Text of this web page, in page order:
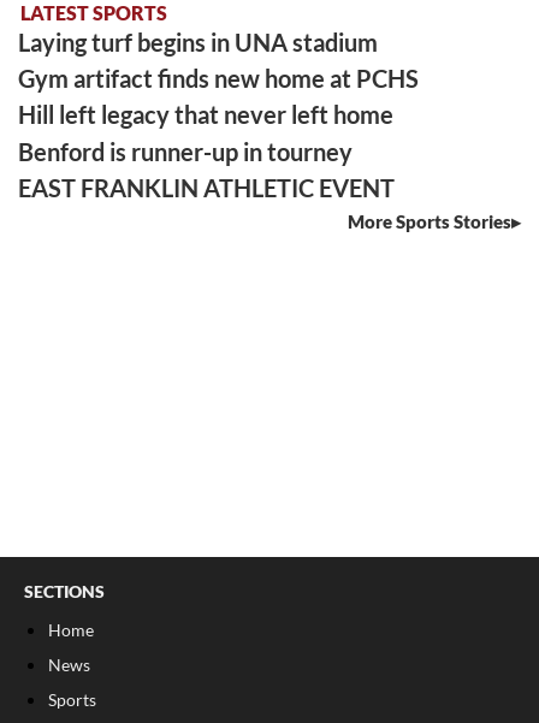
LATEST SPORTS
Laying turf begins in UNA stadium
Gym artifact finds new home at PCHS
Hill left legacy that never left home
Benford is runner-up in tourney
EAST FRANKLIN ATHLETIC EVENT
More Sports Stories
SECTIONS
Home
News
Sports